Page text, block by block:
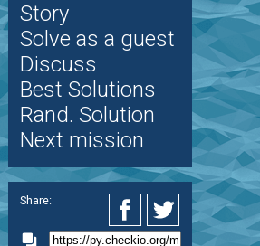
Story
Solve as a guest
Discuss
Best Solutions
Rand. Solution
Next mission
Share: